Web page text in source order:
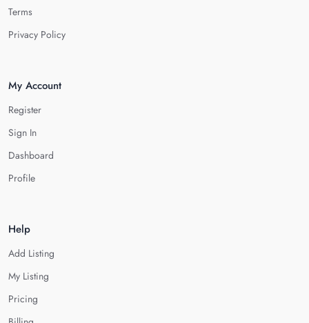
Terms
Privacy Policy
My Account
Register
Sign In
Dashboard
Profile
Help
Add Listing
My Listing
Pricing